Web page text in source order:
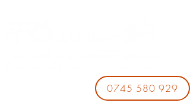
0745 580 929